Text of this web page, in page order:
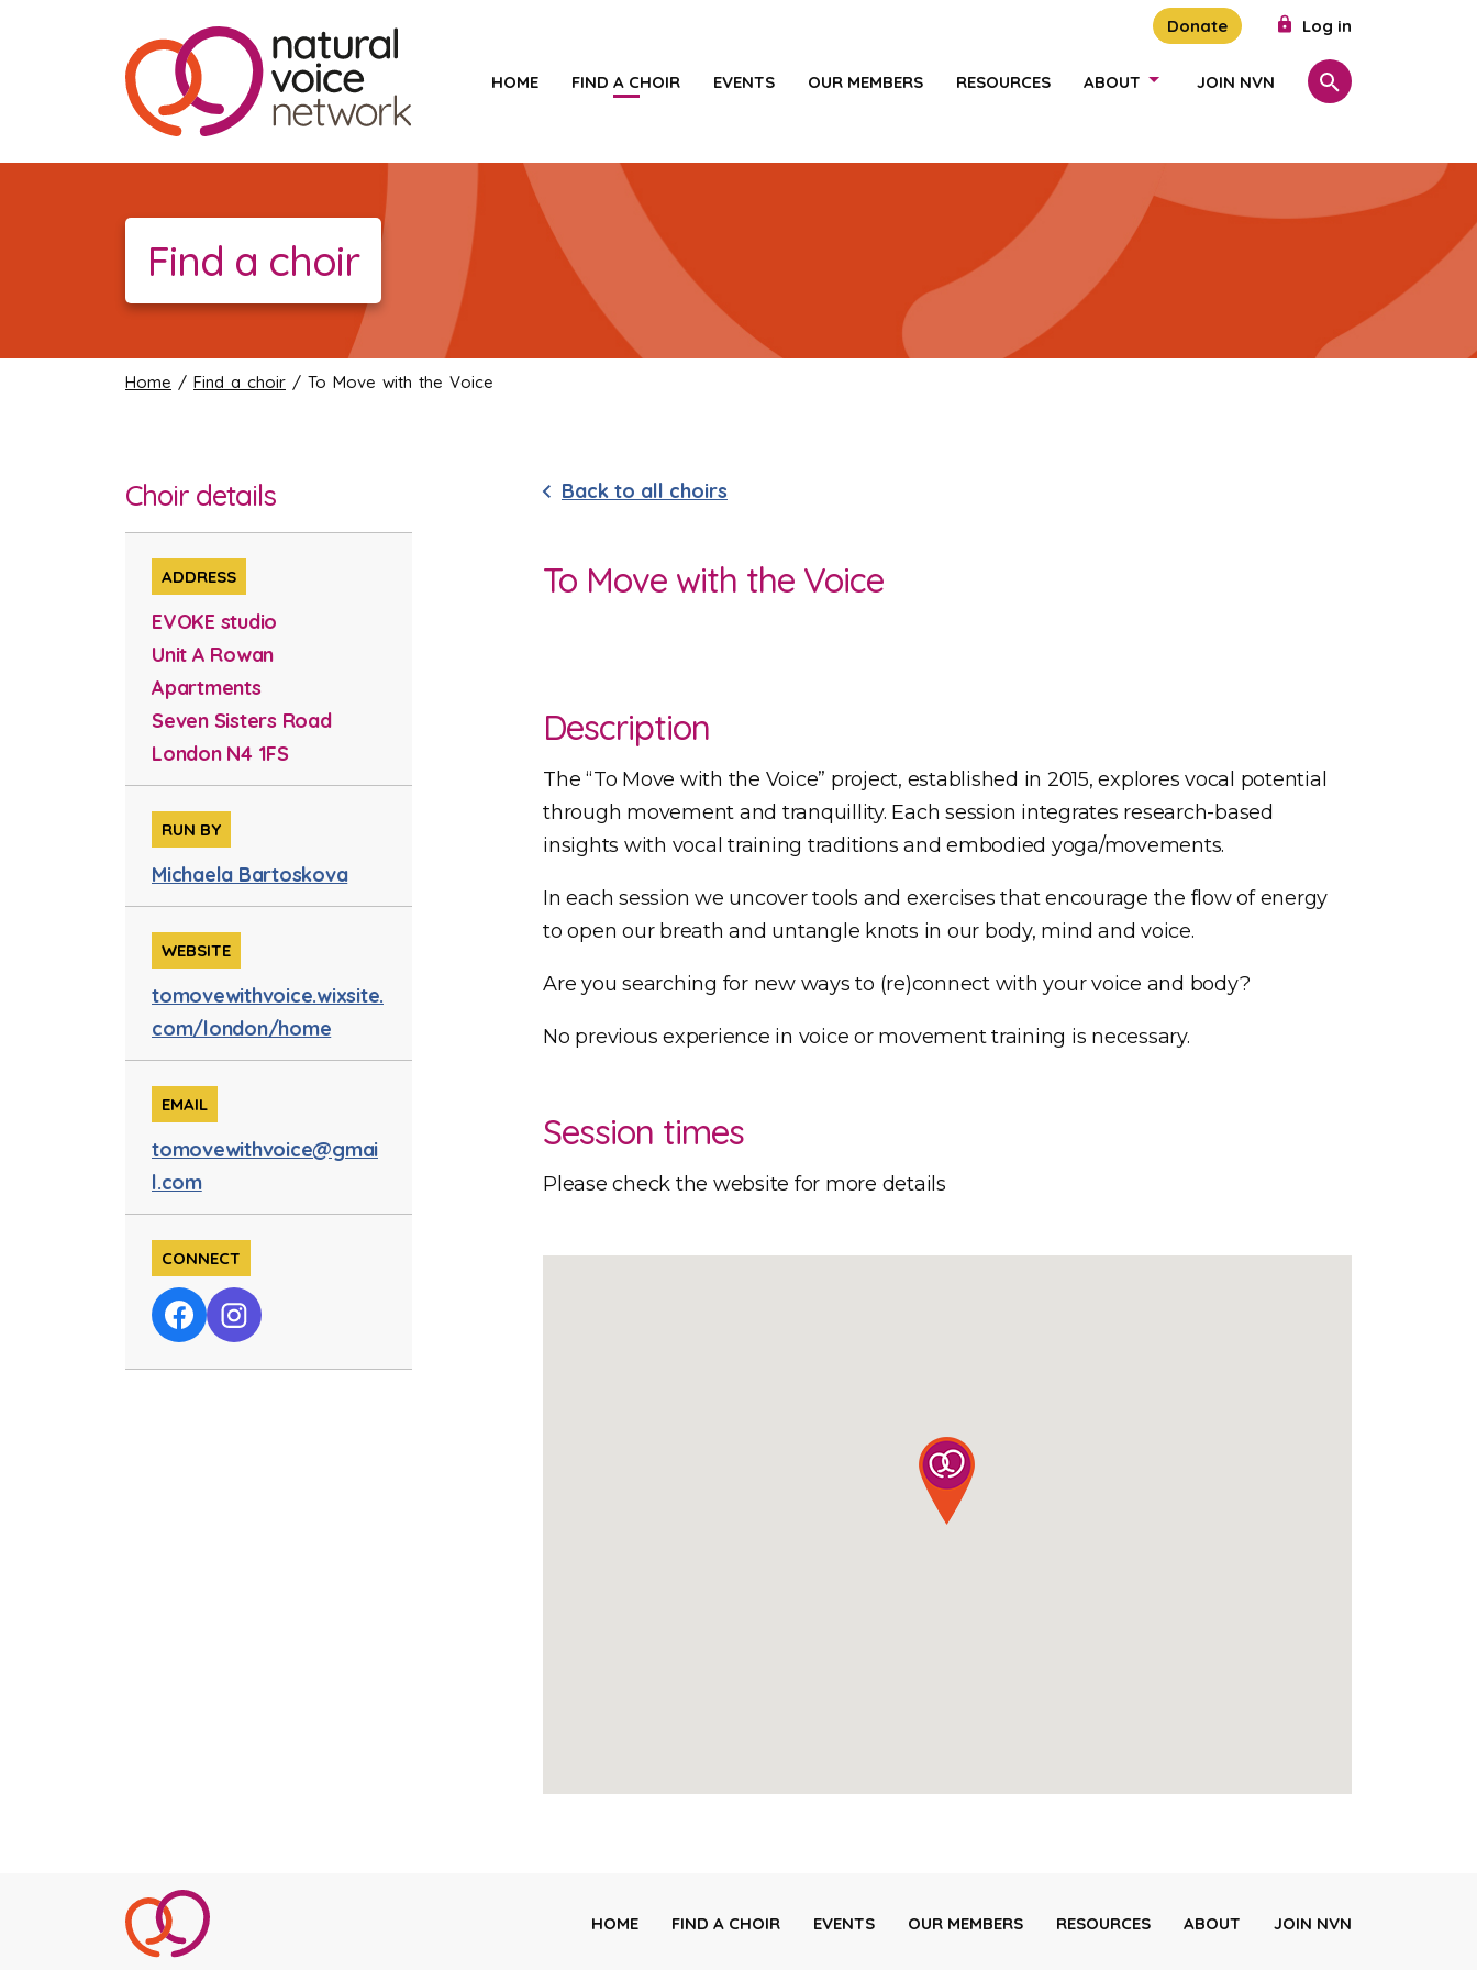
HOME FIND A CHOIR EVENTS OUR MEMBERS RESOURCES
ABOUT
JOIN NVN
Donate Log in
Search
Find a choir
Home / Find a choir / To Move with the Voice
Back to all choirs
To Move with the Voice
Description
The “To Move with the Voice” project, established in 2015, explores vocal potential
through movement and tranquillity. Each session integrates research-based
insights with vocal training traditions and embodied yoga/movements.
In each session we uncover tools and exercises that encourage the flow of energy
to open our breath and untangle knots in our body, mind and voice.
Are you searching for new ways to (re)connect with your voice and body?
​No previous experience in voice or movement training is necessary.
Session times
Please check the website for more details
Choir details
ADDRESS
EVOKE studio
Unit A Rowan
Apartments
Seven Sisters Road
London N4 1FS
RUN BY
Michaela Bartoskova
WEBSITE
tomovewithvoice.wixsite.
com/london/home
EMAIL
tomovewithvoice@gmai
l.com
CONNECT
HOME FIND A CHOIR EVENTS OUR MEMBERS RESOURCES ABOUT JOIN NVN